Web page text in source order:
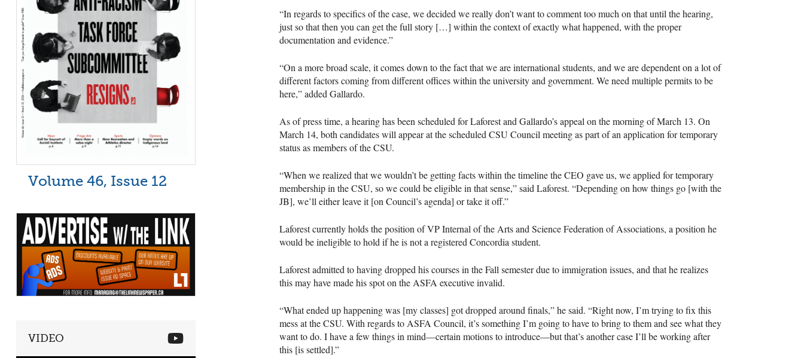
“In regards to specifics of the case, we decided we really don’t want to comment too much on that until the hearing,
just so that then you can get the full story […] within the context of exactly what happened, with the proper
documentation and evidence.”
“On a more broad scale, it comes down to the fact that we are international students, and we are dependent on a lot of
different factors coming from different offices within the university and government. We need multiple permits to be
here,” added Gallardo.
As of press time, a hearing has been scheduled for Laforest and Gallardo’s appeal on the morning of March 13. On
March 14, both candidates will appear at the scheduled CSU Council meeting as part of an application for temporary
status as members of theCSU.
“When we realized that we wouldn’t be getting facts within the timeline theCEO gave us, we applied for temporary
membership in theCSU, so we could be eligible in that sense,” said Laforest. “Depending on how things go [with the
JB], we’ll either leave it [on Council’s agenda] or take it off.”
Laforest currently holds the position of VP Internal of the Arts and Science Federation of Associations, a position he
would be ineligible to hold if he is not a registered Concordia student.
Laforest admitted to having dropped his courses in the Fall semester due to immigration issues, and that he realizes
this may have made his spot on the ASFA executive invalid.
“What ended up happening was [my classes] got dropped around finals,” he said. “Right now, I’m trying to fix this
mess at theCSU. With regards to ASFA Council, it’s something I’m going to have to bring to them and see what they
want to do. I have a few things in mind—certain motions to introduce—but that’s another case I’ll be working after
this [is settled].”
Volume 46, Issue 12
VIDEO